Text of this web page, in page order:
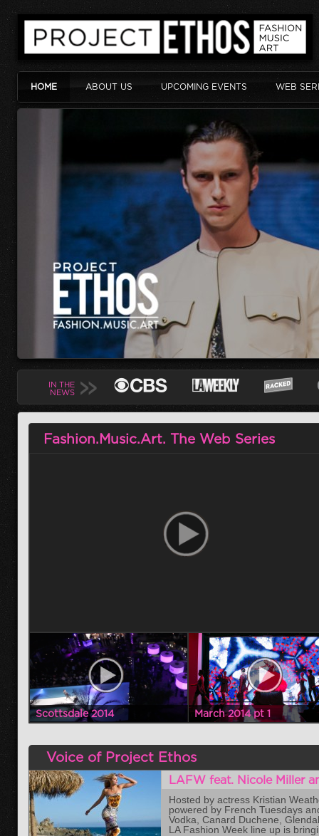
HOME ABOUT US UPCOMING EVENTS WEB
IN THE
NEWS
Fashion.Music.Art. The Web Series
Scottsdale 2014 March 2014 pt 1
Voice of Project Ethos
LAFW feat. Nicole Miller
Hosted by actress Kristian
powered by French Tuesdays
Vodka, Canard Duchene,
LA Fashion Week line up is